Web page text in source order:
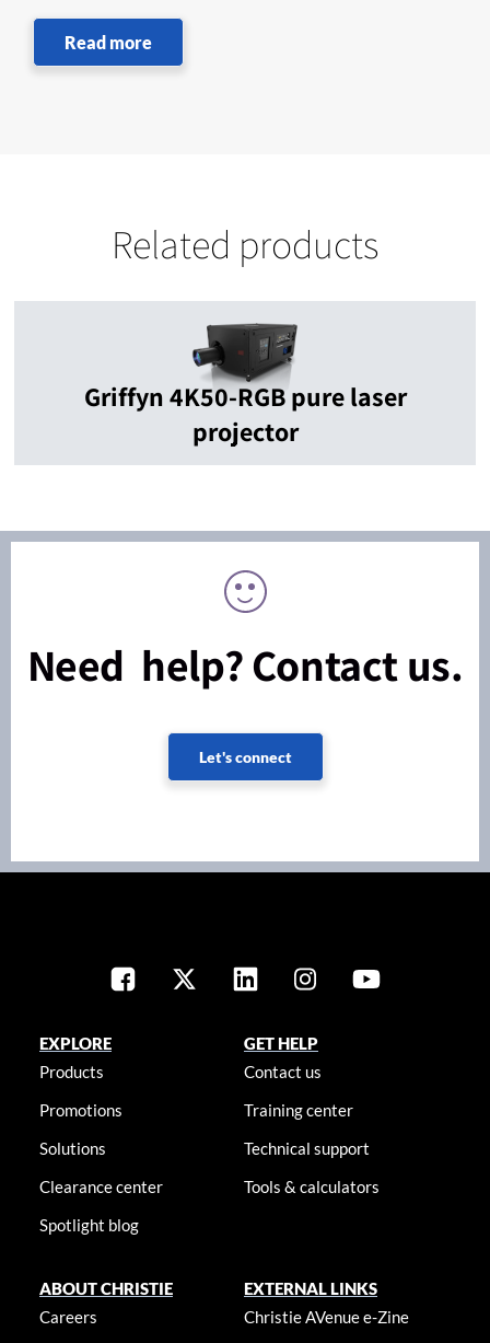
Read more
Related products
Griffyn 4K50-RGB pure laser
projector
Need help? Contact us.
Let's connect
EXPLORE
Products
Promotions
Solutions
Clearance center
Spotlight blog
GET HELP
Contact us
Training center
Technical support
Tools & calculators
ABOUT CHRISTIE
Careers
EXTERNAL LINKS
Christie AVenue e-Zine